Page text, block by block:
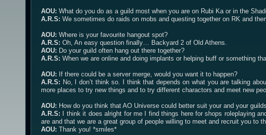
AOU: What do you do as a guild most when you are on Rubi Ka or in the
A.R.S: We sometimes do raids on mobs and questing together on RK and
AOU: Where is your favourite hangout spot?
A.R.S: Oh, An easy question finally… Backyard 2 of Old Athens.
AOU: Do your guild often hang out there together?
A.R.S: When we are online and doing implants or helping buff or something
AOU: If there could be a server merge, would you want it to happen?
A.R.S: No, I don’t think so. I think that depends on what you are talking
more places to try new things and to try different charactors and meet new
AOU: How do you think that AO Universe could better suit your and your
A.R.S: I think it does alright for me I find things here for shops roleplaying
are and that we are a great group of people willing to meet and recruit you
AOU: Thank you! *smiles*